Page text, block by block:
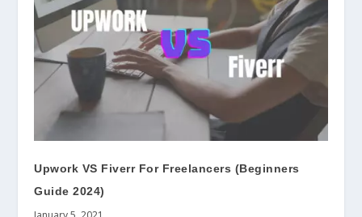
Upwork VS Fiverr For Freelancers (Beginners
Guide 2024)